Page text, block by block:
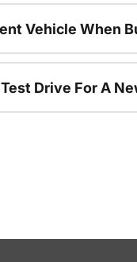
Vehicle When
Drive For A